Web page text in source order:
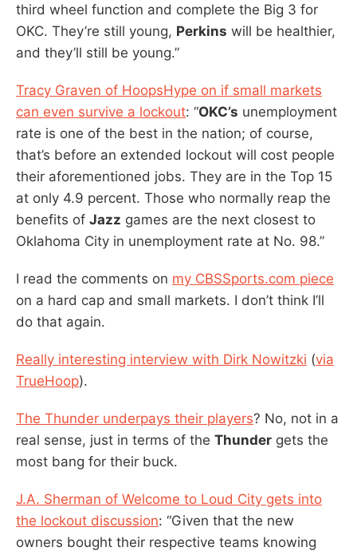
third wheel function and complete the Big 3 for
OKC. They’re still young, Perkins will be healthier,
and they’ll still be young.”
Tracy Graven of HoopsHype on if small markets
can even survive a lockout: “OKC’s unemployment
rate is one of the best in the nation; of course,
that’s before an extended lockout will cost people
their aforementioned jobs. They are in the Top 15
at only 4.9 percent. Those who normally reap the
benefits of Jazz games are the next closest to
Oklahoma City in unemployment rate at No. 98.”
I read the comments on my CBSSports.com piece
on a hard cap and small markets. I don’t think I’ll
do that again.
Really interesting interview with Dirk Nowitzki (via
TrueHoop).
The Thunder underpays their players? No, not in a
real sense, just in terms of the Thunder gets the
most bang for their buck.
J.A. Sherman of Welcome to Loud City gets into
the lockout discussion: “Given that the new
owners bought their respective teams knowing